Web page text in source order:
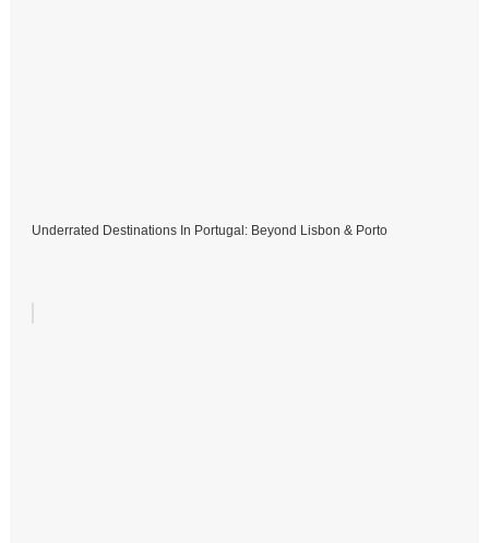
Underrated Destinations In Portugal: Beyond Lisbon & Porto